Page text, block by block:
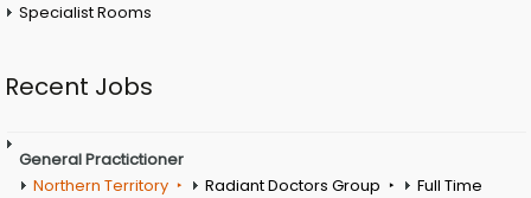
Specialist Rooms
Recent Jobs
General Practictioner
Northern Territory
Radiant Doctors Group Full Time